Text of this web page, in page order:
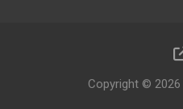
Copyright © 2026